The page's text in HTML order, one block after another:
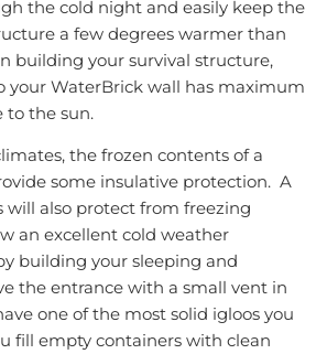
the cold night and easily keep the
a few degrees warmer than
building your survival structure,
your WaterBrick wall has maximum
to the sun.
the frozen contents of a
some insulative protection. A
will also protect from freezing
an excellent cold weather
building your sleeping and
the entrance with a small vent in
one of the most solid igloos you
fill empty containers with clean